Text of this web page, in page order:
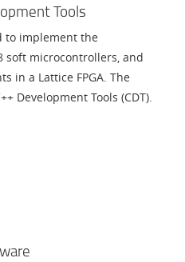
Tools
to implement the
soft microcontrollers, and
in a Lattice FPGA. The
Development Tools (CDT).